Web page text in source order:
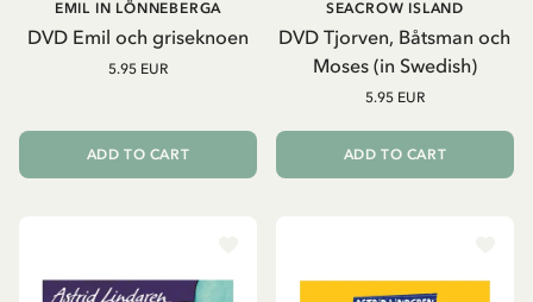
DVD Emil och griseknoen
EMIL IN LÖNNEBERGA
5.95 EUR
ADD TO CART
DVD Tjorven, Båtsman och
Moses (in Swedish)
SEACROW ISLAND
5.95 EUR
ADD TO CART